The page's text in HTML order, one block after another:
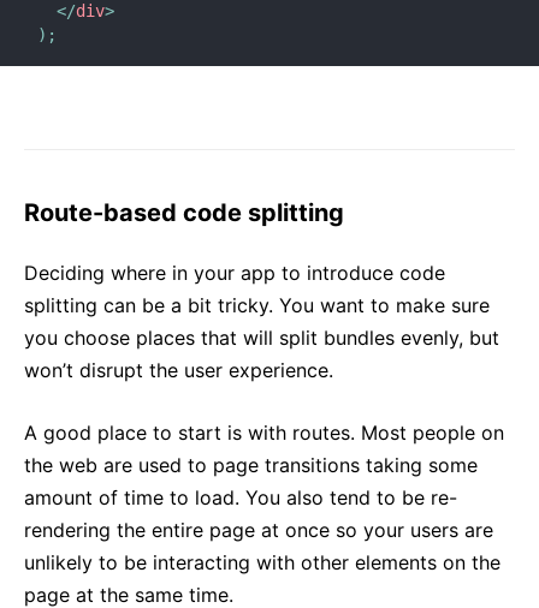
</div>
) ;
Route-based code splitting
Deciding where in your app to introduce code
splitting can be a bit tricky. You want to make sure
you choose places that will split bundles evenly, but
won’t disrupt the user experience.
A good place to start is with routes. Most people on
the web are used to page transitions taking some
amount of time to load. You also tend to be re-
rendering the entire page at once so your users are
unlikely to be interacting with other elements on the
page at the same time.